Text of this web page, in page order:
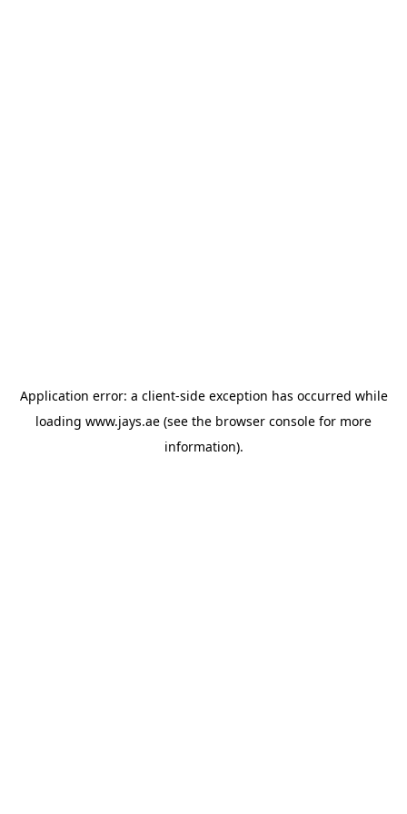
Application error: a client-side exception has occurred while
loading www.jays.ae (see the browser console for more
information).